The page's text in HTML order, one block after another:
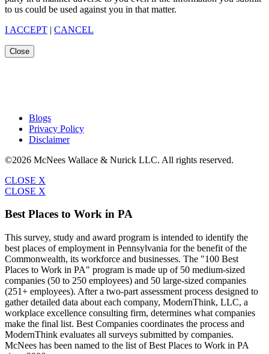
to us could be used against you in that matter.
I ACCEPT | CANCEL
Close
Blogs
Privacy Policy
Disclaimer
©2026 McNees Wallace & Nurick LLC. All rights reserved.
CLOSE X
CLOSE X
Best Places to Work in PA
This survey, study and award program is intended to identify the
best places of employment in Pennsylvania for the benefit of the
Commonwealth, its workforce and businesses. The "100 Best
Places to Work in PA" program is made up of 50 medium-sized
companies (50 to 250 employees) and 50 large-sized companies
(251+ employees). After a two-part assessment process designed to
gather detailed data about each company, ModernThink, LLC, a
workplace excellence consulting firm, determines what companies
make the final list. Best Companies coordinates the process and
ModernThink evaluates all surveys submitted by companies.
McNees has been named to the list of Best Places to Work in PA